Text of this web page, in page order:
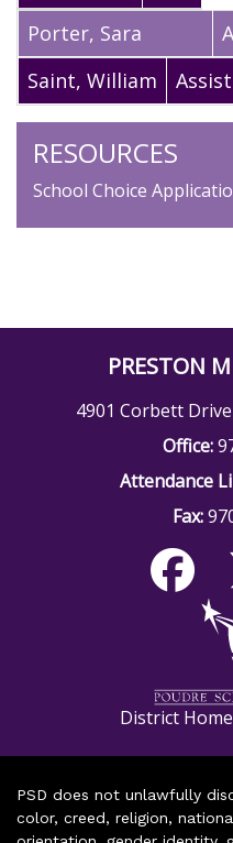
Porter, Sara
Saint, William
RESOURCES
School Choice
PRESTON
4901 Corbett
Office:
Attendance
Fax:
District
PSD does not unlawfully
color, creed, religion,